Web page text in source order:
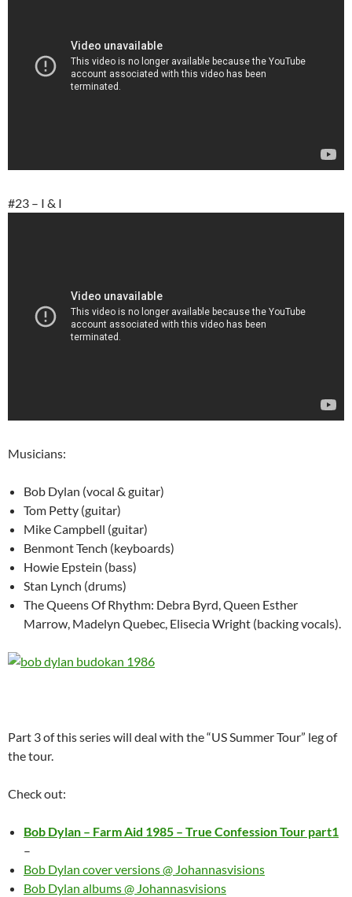
#23 – I & I
Musicians:
Bob Dylan (vocal & guitar)
Tom Petty (guitar)
Mike Campbell (guitar)
Benmont Tench (keyboards)
Howie Epstein (bass)
Stan Lynch (drums)
The Queens Of Rhythm: Debra Byrd, Queen Esther
Marrow, Madelyn Quebec, Elisecia Wright (backing vocals).
Part 3 of this series will deal with the “US Summer Tour” leg of
the tour.
Check out:
Bob Dylan – Farm Aid 1985 – True Confession Tour part1
–
Bob Dylan cover versions @ Johannasvisions
Bob Dylan albums @ Johannasvisions